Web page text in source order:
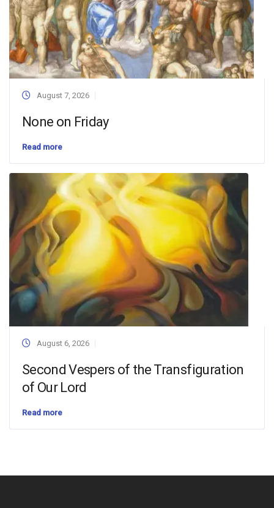
August 7, 2026
None on Friday
Read more
August 6, 2026
Second Vespers of the Transfiguration
of Our Lord
Read more